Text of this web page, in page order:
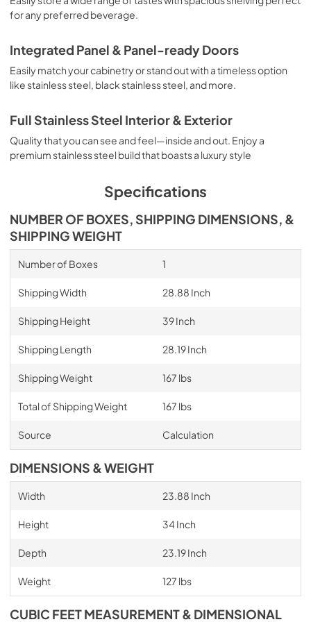
for any preferred beverage.
Integrated Panel & Panel-ready Doors
Easily match your cabinetry or stand out with a timeless option
like stainless steel, black stainless steel, and more.
Full Stainless Steel Interior & Exterior
Quality that you can see and feel—inside and out. Enjoy a
premium stainless steel build that boasts a luxury style
Specifications
NUMBER OF BOXES, SHIPPING DIMENSIONS, &
SHIPPING WEIGHT
Number of Boxes 1
Shipping Width 28.88 Inch
Shipping Height 39 Inch
Shipping Length 28.19 Inch
Shipping Weight 167 lbs
Total of Shipping Weight 167 lbs
Source Calculation
DIMENSIONS & WEIGHT
Width 23.88 Inch
Height 34 Inch
Depth 23.19 Inch
Weight 127 lbs
CUBIC FEET MEASUREMENT & DIMENSIONAL